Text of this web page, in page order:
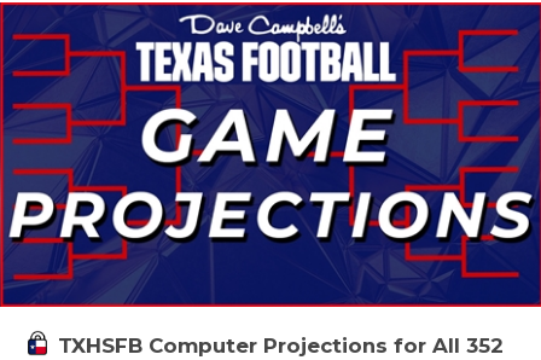
TXHSFB Computer Projections for All 352